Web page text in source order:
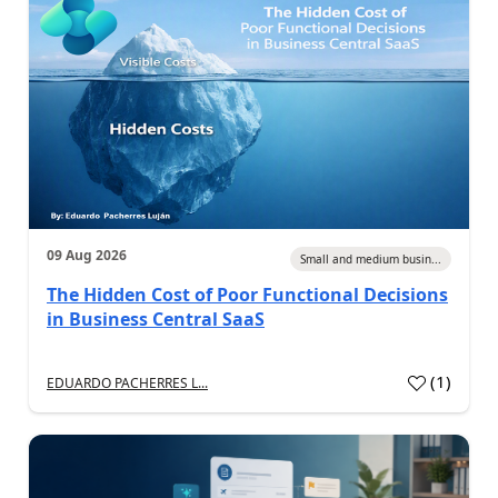
09 Aug 2026 Small and medium busin...
The Hidden Cost of Poor Functional Decisions
in Business Central SaaS
EDUARDO PACHERRES L... (1)